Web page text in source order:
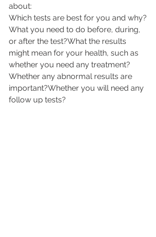
about:
Which tests are best for you and why?
What you need to do before, during,
or after the test?What the results
might mean for your health, such as
whether you need any treatment?
Whether any abnormal results are
important?Whether you will need any
follow up tests?